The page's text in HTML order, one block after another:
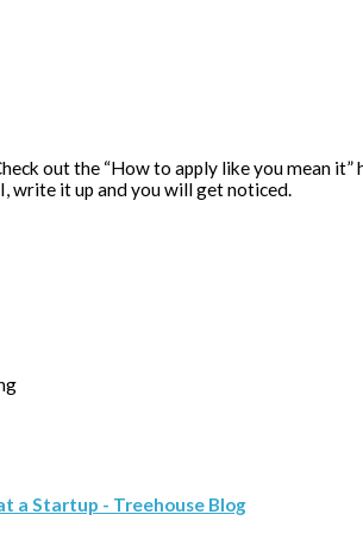
out the “How to apply like you mean it”
write it up and you will get noticed.
a Startup - Treehouse Blog